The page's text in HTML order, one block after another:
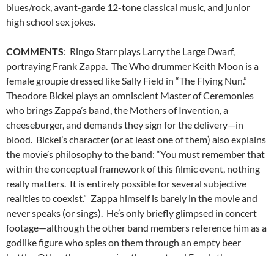
blues/rock, avant-garde 12-tone classical music, and junior
high school sex jokes.
COMMENTS: Ringo Starr plays Larry the Large Dwarf,
portraying Frank Zappa. The Who drummer Keith Moon is a
female groupie dressed like Sally Field in “The Flying Nun.”
Theodore Bickel plays an omniscient Master of Ceremonies
who brings Zappa’s band, the Mothers of Invention, a
cheeseburger, and demands they sign for the delivery—in
blood. Bickel’s character (or at least one of them) also explains
the movie’s philosophy to the band: “You must remember that
within the conceptual framework of this filmic event, nothing
really matters. It is entirely possible for several subjective
realities to coexist.” Zappa himself is barely in the movie and
never speaks (or sings). He’s only briefly glimpsed in concert
footage—although the other band members reference him as a
godlike figure who spies on them through an empty beer